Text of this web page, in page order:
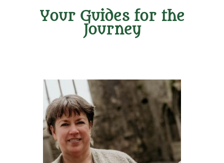
Your Guides for the
Journey